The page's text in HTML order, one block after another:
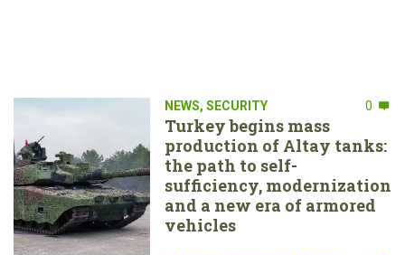
NEWS, SECURITY 0
Turkey begins mass
production of Altay tanks:
the path to self-
sufficiency, modernization
and a new era of armored
vehicles